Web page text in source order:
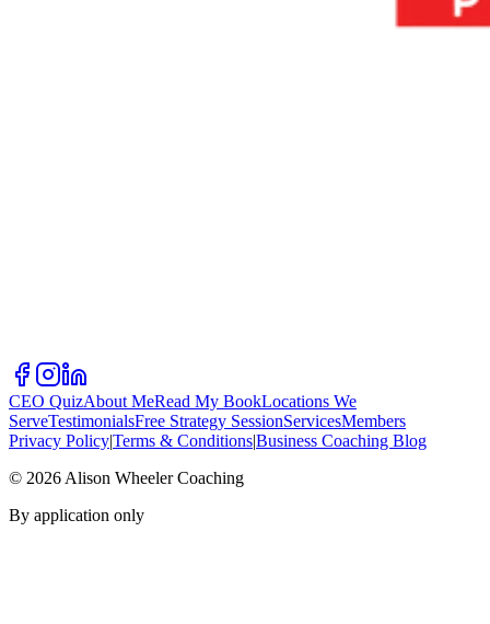
CEO QuizAbout MeRead My BookLocations We
ServeTestimonialsFree Strategy SessionServicesMembers
Privacy Policy|Terms & Conditions|Business Coaching Blog
© 2026 Alison Wheeler Coaching
By application only